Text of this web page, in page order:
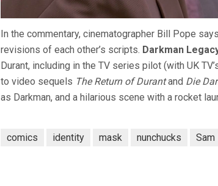
In the commentary, cinematographer Bill Pope
revisions of each other’s scripts. Darkman
Durant, including in the TV series pilot (with UK
to video sequels The Return of Durantand Die
as Darkman, and a hilarious scene with a rocket
comics identity mask nunchucks Sam